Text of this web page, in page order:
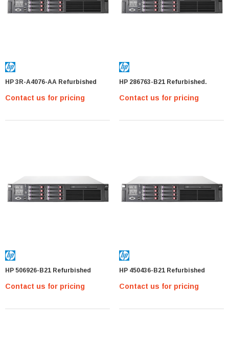
Contact us for pricing
HP 3R-A4076-AA Refurbished
Contact us for pricing
HP 286763-B21 Refurbished.
Contact us for pricing
HP 506926-B21 Refurbished
Contact us for pricing
HP 450436-B21 Refurbished
Contact us for pricing